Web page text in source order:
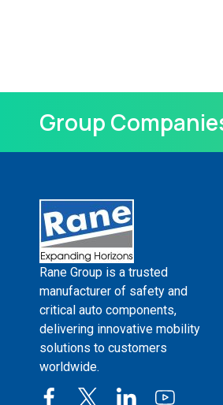
Group
Rane Group is a trusted
manufacturer of safety and
critical auto components,
delivering innovative mobility
solutions to customers
worldwide.